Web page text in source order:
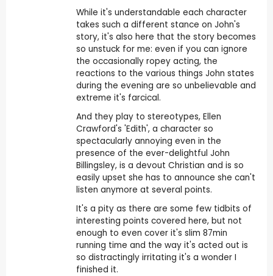
While it's understandable each character
takes such a different stance on John's
story, it's also here that the story becomes
so unstuck for me: even if you can ignore
the occasionally ropey acting, the
reactions to the various things John states
during the evening are so unbelievable and
extreme it's farcical.
And they play to stereotypes, Ellen
Crawford's 'Edith', a character so
spectacularly annoying even in the
presence of the ever-delightful John
Billingsley, is a devout Christian and is so
easily upset she has to announce she can't
listen anymore at several points.
It's a pity as there are some few tidbits of
interesting points covered here, but not
enough to even cover it's slim 87min
running time and the way it's acted out is
so distractingly irritating it's a wonder I
finished it.